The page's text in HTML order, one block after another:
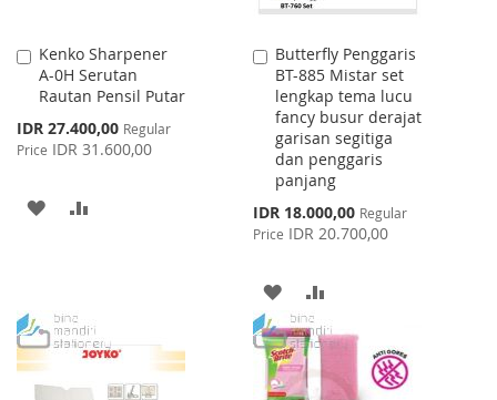
Kenko Sharpener
A-0H Serutan
Rautan Pensil Putar
Special
Price
IDR 27.400,00 Regular
Price IDR 31.600,00
Add
to
Cart
ADD
LIST
Butterfly Penggaris
BT-885 Mistar set
lengkap tema lucu
fancy busur derajat
garisan segitiga
dan penggaris
panjang
Special
Price
IDR 18.000,00 Regular
Price IDR 20.700,00
Add
to
Cart
ADD
TO
WISH
TO
COMPARE